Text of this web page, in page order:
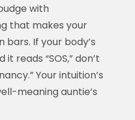
with
that makes your
bars. If your body’s
reads “SOS,” don’t
Your intuition’s
meaning auntie’s